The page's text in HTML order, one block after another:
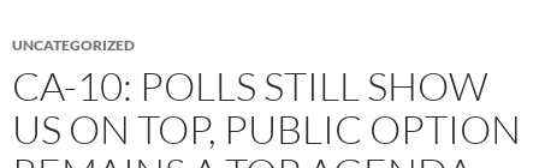
UNCATEGORIZED
CA-10: POLLS STILL SHOW
US ON TOP, PUBLIC OPTION